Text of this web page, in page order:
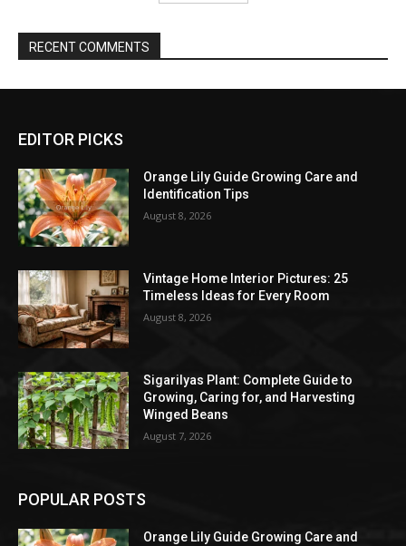
RECENT COMMENTS
EDITOR PICKS
Orange Lily Guide Growing Care and
Identification Tips
August 8, 2026
Vintage Home Interior Pictures: 25
Timeless Ideas for Every Room
August 8, 2026
Sigarilyas Plant: Complete Guide to
Growing, Caring for, and Harvesting
Winged Beans
August 7, 2026
POPULAR POSTS
Orange Lily Guide Growing Care and